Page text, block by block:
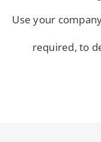
Use your
required, to